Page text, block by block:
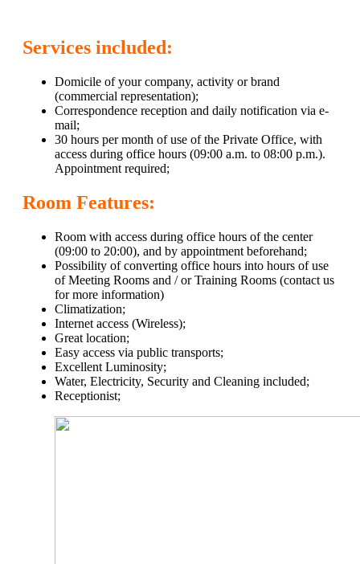
Services included:
Domicile of your company, activity or brand
(commercial representation);
Correspondence reception and daily notification via e-
mail;
30 hours per month of use of the Private Office, with
access during office hours (09:00 a.m. to 08:00 p.m.).
Appointment required;
Room Features:
Room with access during office hours of the center
(09:00 to 20:00), and by appointment beforehand;
Possibility of converting office hours into hours of use
of Meeting Rooms and / or Training Rooms (contact us
for more information)
Climatization;
Internet access (Wireless);
Great location;
Easy access via public transports;
Excellent Luminosity;
Water, Electricity, Security and Cleaning included;
Receptionist;